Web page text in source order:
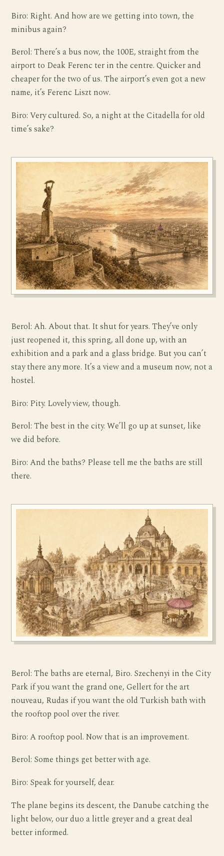
Biro: Right. And how are we getting into town, the
minibus again?
Berol: There’s a bus now, the 100E, straight from the
airport to Deak Ferenc ter in the centre. Quicker and
cheaper for the two of us. The airport’s even got a new
name, it’s Ferenc Liszt now.
Biro: Very cultured. So, a night at the Citadella for old
time’s sake?
Berol: Ah. About that. It shut for years. They’ve only
just reopened it, this spring, all done up, with an
exhibition and a park and a glass bridge. But you can’t
stay there any more. It’s a view and a museum now, not a
hostel.
Biro: Pity. Lovely view, though.
Berol: The best in the city. We’ll go up at sunset, like
we did before.
Biro: And the baths? Please tell me the baths are still
there.
Berol: The baths are eternal, Biro. Szechenyi in the City
Park if you want the grand one, Gellert for the art
nouveau, Rudas if you want the old Turkish bath with
the rooftop pool over the river.
Biro: A rooftop pool. Now that is an improvement.
Berol: Some things get better with age.
Biro: Speak for yourself, dear.
The plane begins its descent, the Danube catching the
light below, our duo a little greyer and a great deal
better informed.